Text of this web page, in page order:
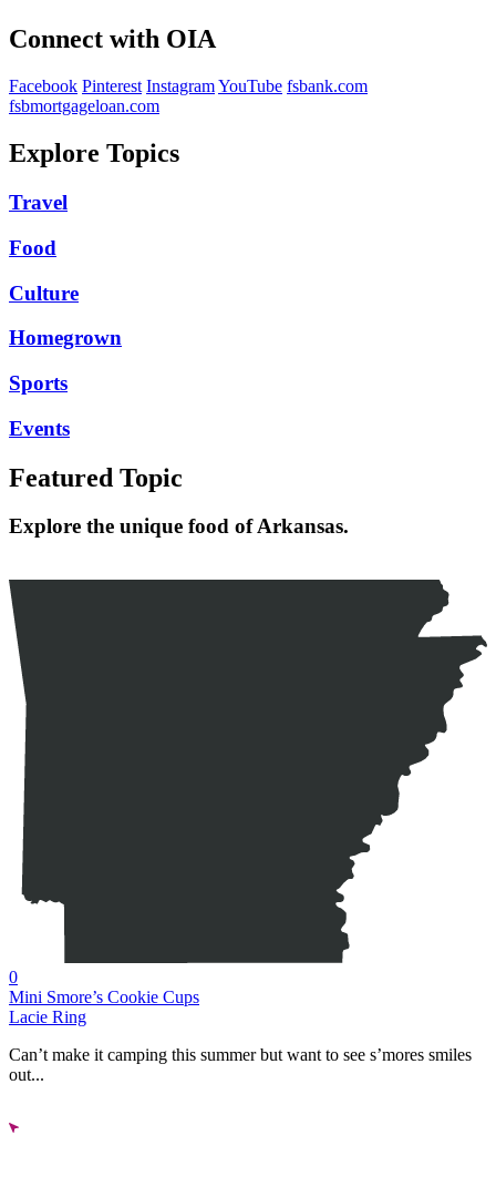
Connect with OIA
Facebook Pinterest InstagramYouTube fsbank.com
fsbmortgageloan.com
Explore Topics
Travel
Food
Culture
Homegrown
Sports
Events
Featured Topic
Explore the unique food of Arkansas.
0
Mini Smore’s Cookie Cups
Lacie Ring
Can’t make it camping this summer but want to see s’mores smiles
out...